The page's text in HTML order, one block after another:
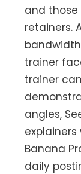
and
retainers.
trainer
trainer
angles,
Banana
daily